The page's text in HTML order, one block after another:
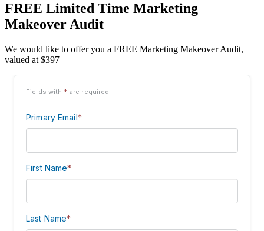
FREE Limited Time Marketing
Makeover Audit
We would like to offer you a FREE Marketing Makeover Audit,
valued at $397